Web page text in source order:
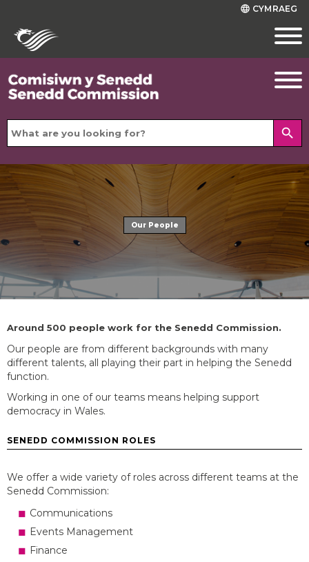
language CYMRAEG
search
Our People
Around 500 people work for the Senedd Commission.
Our people are from different backgrounds with many
different talents, all playing their part in helping the Senedd
function.
Working in one of our teams means helping support
democracy in Wales.
SENEDD COMMISSION ROLES
We offer a wide variety of roles across different teams at the
Senedd Commission:
Communications
Events Management
Finance